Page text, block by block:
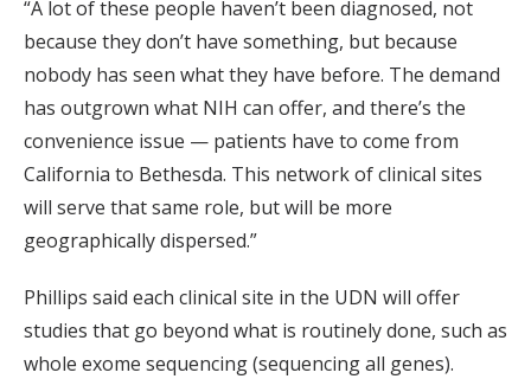
“A lot of these people haven’t been diagnosed, not
because they don’t have something, but because
nobody has seen what they have before. The demand
has outgrown what NIH can offer, and there’s the
convenience issue — patients have to come from
California to Bethesda. This network of clinical sites
will serve that same role, but will be more
geographically dispersed.”
Phillips said each clinical site in the UDN will offer
studies that go beyond what is routinely done, such as
whole exome sequencing (sequencing all genes).